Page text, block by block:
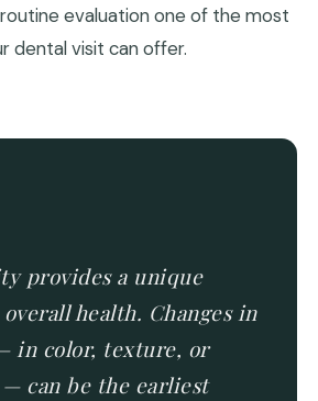
evaluation one of the most
dental visit can offer.
provides a unique
health. Changes in
in color, texture, or
can be the earliest